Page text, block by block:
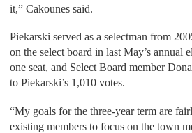
it,” Cakounes said.
Piekarski served as a selectman from
on the select board in last May’s
one seat, and Select Board member
to Piekarski’s 1,010 votes.
“My goals for the three-year term are
existing members to focus on the town